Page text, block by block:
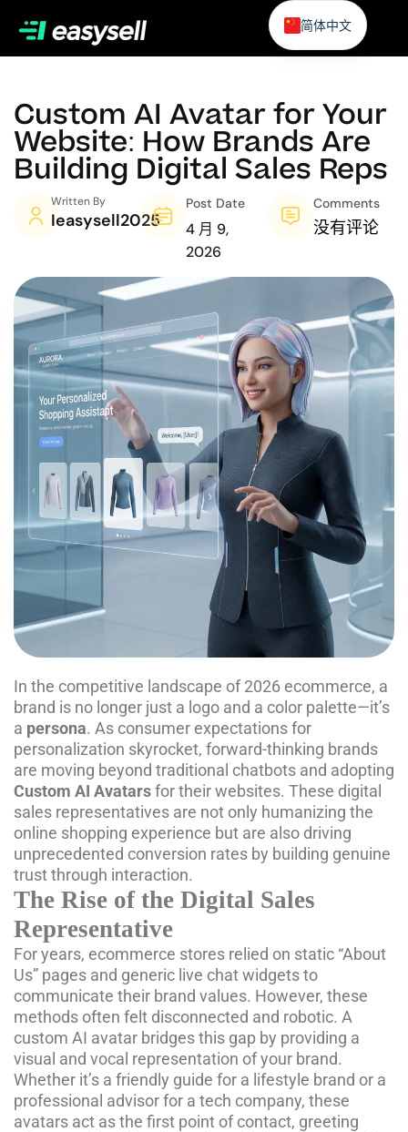
Custom AI Avatar for Your
Website: How Brands Are
Building Digital Sales Reps
Written By
Ieasysell2025
Post Date
4 月 9,
2026
Comments
没有评论
In the competitive landscape of 2026 ecommerce, a
brand is no longer just a logo and a color palette—it’s
a persona. As consumer expectations for
personalization skyrocket, forward-thinking brands
are moving beyond traditional chatbots and adopting
Custom AI Avatarsfor their websites. These digital
sales representatives are not only humanizing the
online shopping experience but are also driving
unprecedented conversion rates by building genuine
trust through interaction.
The Rise of the Digital Sales
Representative
For years, ecommerce stores relied on static “About
Us” pages and generic live chat widgets to
communicate their brand values. However, these
methods often felt disconnected and robotic. A
custom AI avatar bridges this gap by providing a
visual and vocal representation of your brand.
Whether it’s a friendly guide for a lifestyle brand or a
professional advisor for a tech company, these
avatars act as the first point of contact, greeting
简体中文